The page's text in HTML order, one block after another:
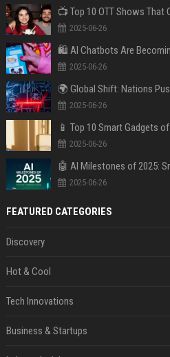
📺 Top 10 OTT Shows That
2025-06-26
🛍️ AI Chatbots Are
2025-06-26
2025-06-26
2025-06-26
🤖 AI Milestones of 2025:
2025-06-26
FEATURED CATEGORIES
Discovery
Hot & Cool
Tech Innovations
Business & Startups